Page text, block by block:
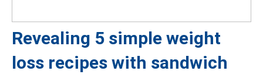
Revealing 5 simple weight
loss recipes with sandwich